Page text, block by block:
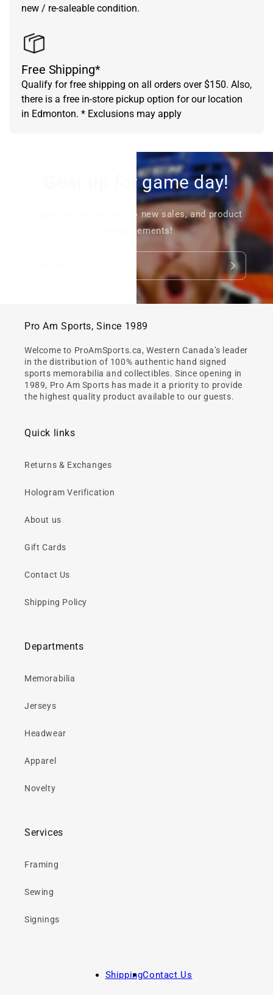
new / re-saleable condition.
Free Shipping*
Qualify for free shipping on all orders over $150. Also,
there is a free in-store pickup option for our location
in Edmonton. * Exclusions may apply
Gear up for game day!
Signup to stay in tune to new sales, and product
announcements!
Pro Am Sports, Since 1989
Welcome to ProAmSports.ca, Western Canada’s leader
in the distribution of 100% authentic hand signed
sports memorabilia and collectibles. Since opening in
1989, Pro Am Sports has made it a priority to provide
the highest quality product available to our guests.
Quick links
Returns & Exchanges
Hologram Verification
About us
Gift Cards
Contact Us
Shipping Policy
Departments
Memorabilia
Jerseys
Headwear
Apparel
Novelty
Services
Framing
Sewing
Signings
ShippingContact Us